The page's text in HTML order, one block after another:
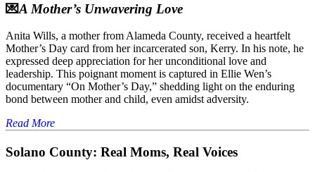
💌A Mother’s Unwavering Love
Anita Wills, a mother from Alameda County, received a heartfelt
Mother’s Day card from her incarcerated son, Kerry. In his note, he
expressed deep appreciation for her unconditional love and
leadership. This poignant moment is captured in Ellie Wen’s
documentary “On Mother’s Day,” shedding light on the enduring
bond between mother and child, even amidst adversity.
Read More
Solano County: Real Moms, Real Voices